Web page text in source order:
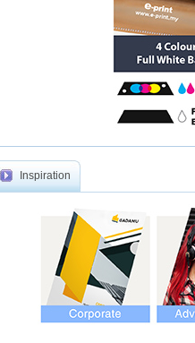
Inspiration